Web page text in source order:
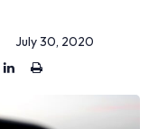
July 30, 2020